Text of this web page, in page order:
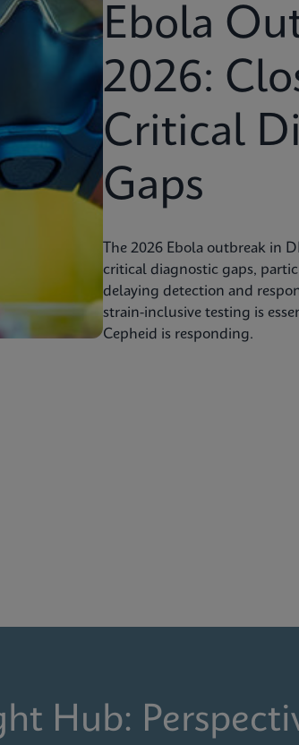
Ebola
2026:
Critical
Gaps
The 2026 Ebola outbreak in
critical diagnostic gaps,
delaying detection and
strain-inclusive testing is
Cepheid is responding.
Hub: